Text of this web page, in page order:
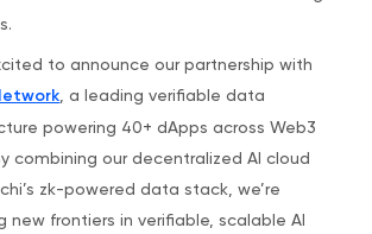
to announce our partnership with
, a leading verifiable data
powering 40+ dApps across Web3
combining our decentralized AI cloud
zk-powered data stack, we’re
new frontiers in verifiable, scalable AI